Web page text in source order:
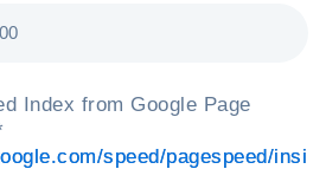
Index from Google Page
speed/pagespeed/insi